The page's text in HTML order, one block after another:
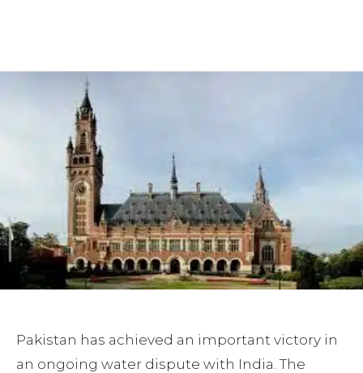
Pakistan has achieved an important victory in
an ongoing water dispute with India. The